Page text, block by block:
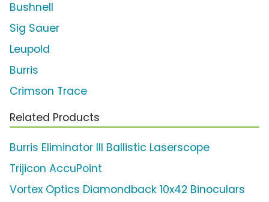
Bushnell
Sig Sauer
Leupold
Burris
Crimson Trace
Related Products
Burris Eliminator III Ballistic Laserscope
Trijicon AccuPoint
Vortex Optics Diamondback 10x42 Binoculars